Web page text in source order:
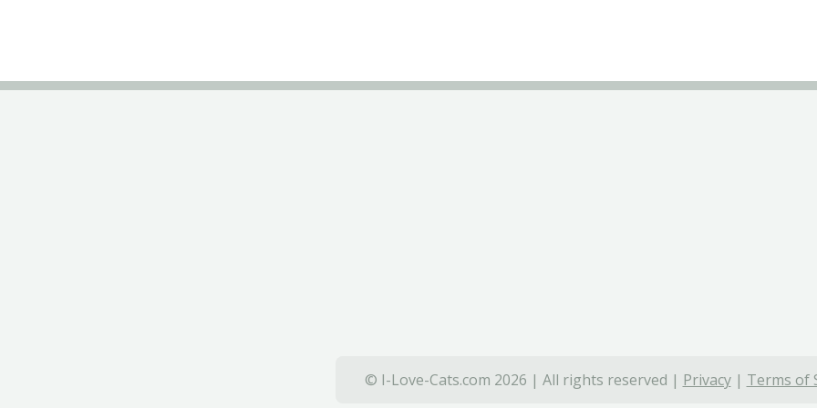
© I-Love-Cats.com 2026 | All rights reserved | Privacy| Terms of